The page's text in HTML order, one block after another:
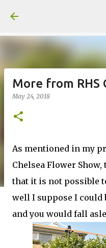
More from RHS
May 24, 2018
As mentioned in my
Chelsea Flower
that it is not possible
well I suppose I could
and you would fall